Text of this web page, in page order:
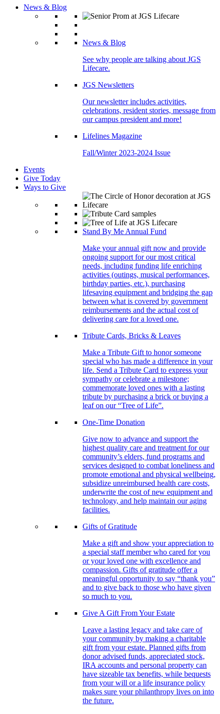
News & Blog
News & Blog
See why people are talking about JGS
Lifecare.
JGS Newsletters
Our newsletter includes activities,
celebrations, resident stories, message from
our campus president and more!
Lifelines Magazine
Fall/Winter 2023-2024 Issue
Events
Give Today
Ways to Give
Stand By Me Annual Fund
Make your annual gift now and provide
ongoing support for our most critical
needs, including funding life enriching
activities (outings, musical performances,
birthday parties, etc.), purchasing
lifesaving equipment and bridging the gap
between what is covered by government
reimbursements and the actual cost of
delivering care for a loved one.
Tribute Cards, Bricks & Leaves
Make a Tribute Gift to honor someone
special who has made a difference in your
life. Send a Tribute Card to express your
sympathy or celebrate a milestone;
commemorate loved ones with a lasting
tribute by purchasing a brick or buying a
leaf on our “Tree of Life”.
One-Time Donation
Give now to advance and support the
highest quality care and treatment for our
community’s elders, fund programs and
services designed to combat loneliness and
promote emotional and physical wellbeing,
subsidize unreimbursed health care costs,
underwrite the cost of new equipment and
technology, and help maintain our aging
facilities.
Gifts of Gratitude
Make a gift and show your appreciation to
a special staff member who cared for you
or your loved one with excellence and
compassion. Gifts of gratitude offer a
meaningful opportunity to say “thank you”
and to give back to those who have given
so much to you.
Give A Gift From Your Estate
Leave a lasting legacy and take care of
your community by making a charitable
gift from your estate. Planned gifts from
donor advised funds, appreciated stock,
IRA accounts and personal property can
have sizeable tax benefits, while bequests
from your will or a life insurance policy
makes sure your philanthropy lives on into
the future.